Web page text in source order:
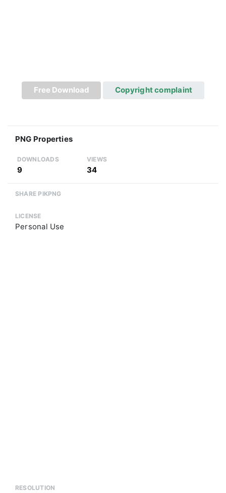
Free Download Copyright complaint
PNG Properties
DOWNLOADS
9
VIEWS
34
SHARE PIKPNG
LICENSE
Personal Use
RESOLUTION